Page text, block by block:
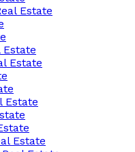
Estate
Estate
Estate
Estate
Estate